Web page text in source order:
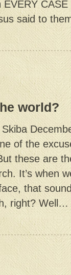
said to
world?
of the
these are
It’s when
that
right?